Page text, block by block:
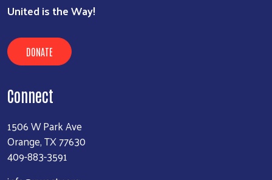
United is the Way!
DONATE
Connect
1506 W Park Ave
Orange, TX 77630
409-883-3591